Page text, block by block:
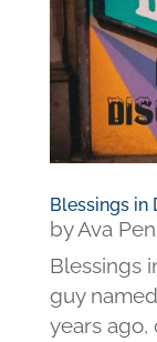
Blessings in
byAva
Blessings
guy
years ago,